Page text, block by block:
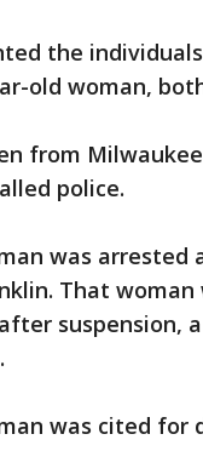
the
old woman,
from
police.
was
That
suspension,
was cited for